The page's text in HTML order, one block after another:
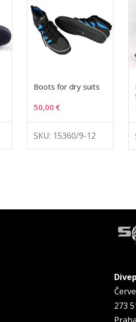
Boots for dry suits
50,00€
SKU: 15360/9-12
273